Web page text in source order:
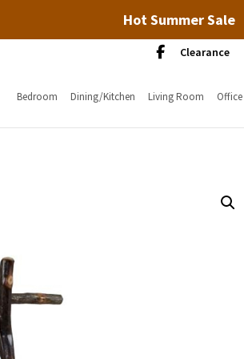
Hot Summer Sale
Clearance
Bedroom Dining/Kitchen Living Room Office